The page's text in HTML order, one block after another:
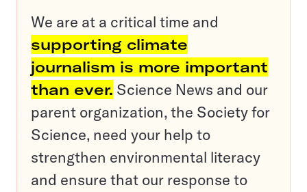
We are at a critical time and
supporting climate
journalism is more important
than ever. Science News and our
parent organization, the Society for
Science, need your help to
strengthen environmental literacy
and ensure that our response to